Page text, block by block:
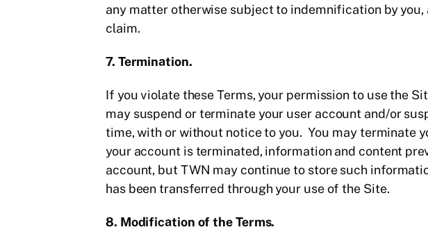
any matter otherwise subject to indemnification by
claim.
7. Termination.
If you violate these Terms, your permission to use the
may suspend or terminate your user account and/or
time, with or without notice to you. You may terminate
your account is terminated, information and content
account, but TWN may continue to store such
has been transferred through your use of the Site.
8. Modification of the Terms.